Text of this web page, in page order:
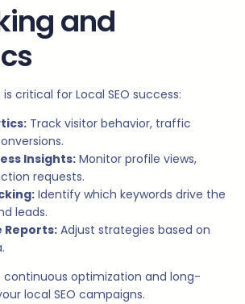
and
critical for Local SEO success:
Track visitor behavior, traffic
Insights: Monitor profile views,
requests.
Identify which keywords drive the
leads.
Reports: Adjust strategies based on
continuous optimization and long-
local SEO campaigns.